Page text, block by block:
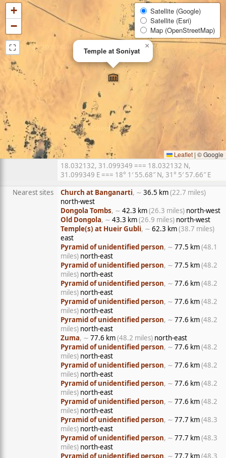
Temple at Soniyat
×
+
−
⛶
Satellite (Google)
Satellite (Esri)
Map (OpenStreetMap)
Leaflet | © Google
18.032132, 31.099349 === 18.032132 N,
31.099349 E === 18° 1′ 55.68″ N, 31° 5′ 57.66″ E
Nearest sites
Church at Banganarti, ∼ 36.5 km(22.7 miles)
north-west
Dongola Tombs, ∼ 42.3 km(26.3 miles) north-west
Old Dongola, ∼ 43.3 km(26.9 miles) north-west
Temple(s) at Hueir Gubli, ∼ 62.3 km(38.7 miles)
east
Pyramid of unidentified person, ∼ 77.5 km(48.1
miles) north-east
Pyramid of unidentified person, ∼ 77.5 km(48.2
miles) north-east
Pyramid of unidentified person, ∼ 77.6 km(48.2
miles) north-east
Pyramid of unidentified person, ∼ 77.6 km(48.2
miles) north-east
Pyramid of unidentified person, ∼ 77.6 km(48.2
miles) north-east
Zuma, ∼ 77.6 km(48.2 miles) north-east
Pyramid of unidentified person, ∼ 77.6 km(48.2
miles) north-east
Pyramid of unidentified person, ∼ 77.6 km(48.2
miles) north-east
Pyramid of unidentified person, ∼ 77.6 km(48.2
miles) north-east
Pyramid of unidentified person, ∼ 77.6 km(48.2
miles) north-east
Pyramid of unidentified person, ∼ 77.7 km(48.3
miles) north-east
Pyramid of unidentified person, ∼ 77.7 km(48.3
miles) north-east
Pyramid of unidentified person, ∼ 77.7 km(48.3